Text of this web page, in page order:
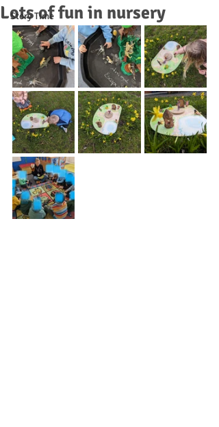
Story Time
Lots of fun in nursery